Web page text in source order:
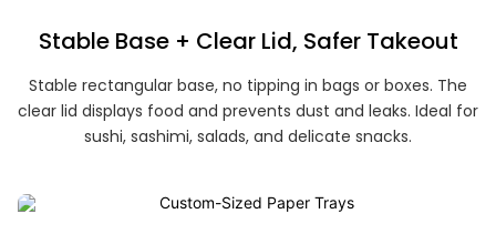
Stable Base + Clear Lid, Safer Takeout
Stable rectangular base, no tipping in bags or boxes. The
clear lid displays food and prevents dust and leaks. Ideal for
sushi, sashimi, salads, and delicate snacks.